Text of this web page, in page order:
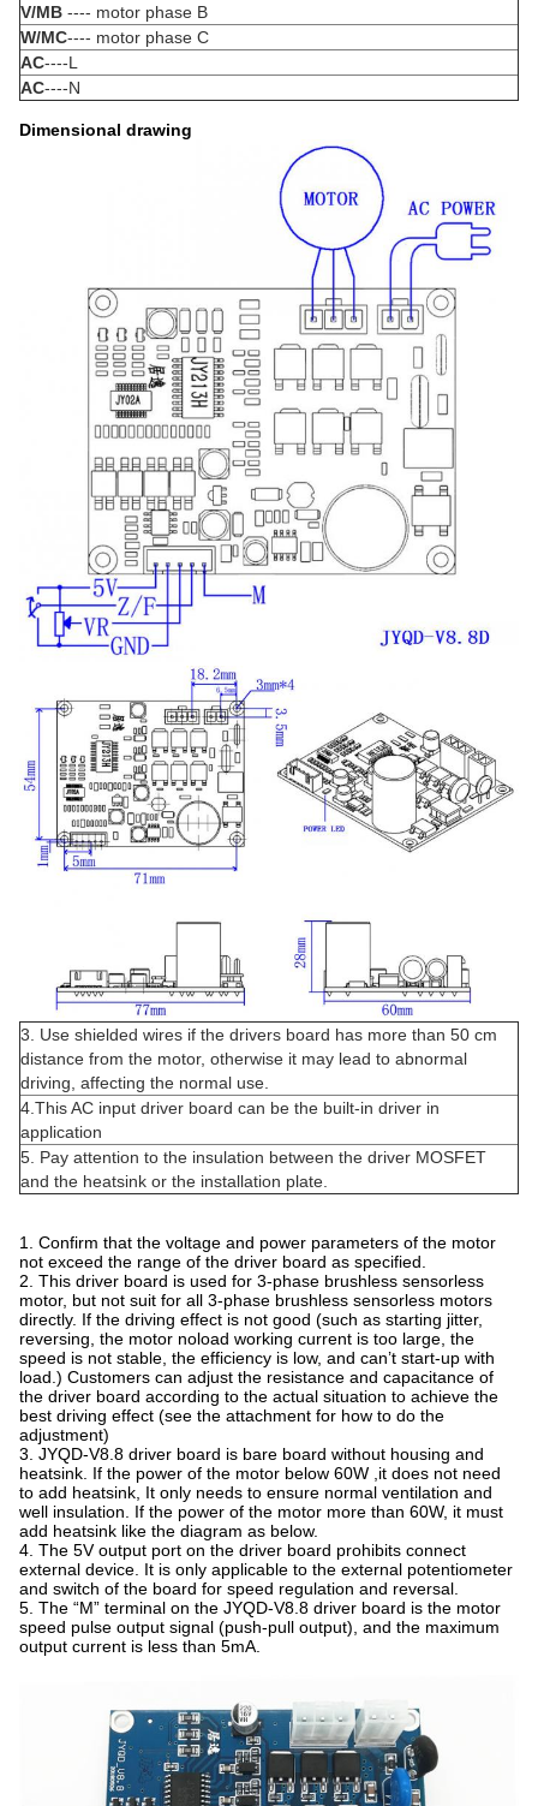
V/MB ---- motor phase B
W/MC---- motor phase C
AC----L
AC----N
Dimensional drawing
3. Use shielded wires if the drivers board has more than 50 cm
distance from the motor, otherwise it may lead to abnormal
driving, affecting the normal use.
4.This AC input driver board can be the built-in driver in
application
5. Pay attention to the insulation between the driver MOSFET
and the heatsink or the installation plate.
1. Confirm that the voltage and power parameters of the motor
not exceed the range of the driver board as specified.
2. This driver board is used for 3-phase brushless sensorless
motor, but not suit for all 3-phase brushless sensorless motors
directly. If the driving effect is not good (such as starting jitter,
reversing, the motor noload working current is too large, the
speed is not stable, the efficiency is low, and can’t start-up with
load.) Customers can adjust the resistance and capacitance of
the driver board according to the actual situation to achieve the
best driving effect (see the attachment for how to do the
adjustment)
3. JYQD-V8.8 driver board is bare board without housing and
heatsink. If the power of the motor below 60W ,it does not need
to add heatsink, It only needs to ensure normal ventilation and
well insulation. If the power of the motor more than 60W, it must
add heatsink like the diagram as below.
4. The 5V output port on the driver board prohibits connect
external device. It is only applicable to the external potentiometer
and switch of the board for speed regulation and reversal.
5. The “M” terminal on the JYQD-V8.8 driver board is the motor
speed pulse output signal (push-pull output), and the maximum
output current is less than 5mA.